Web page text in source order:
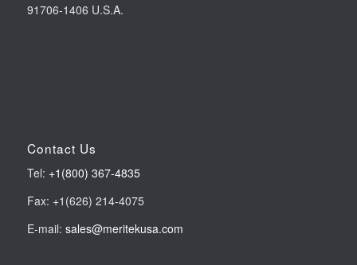
91706-1406 U.S.A.
Contact Us
Tel: +1(800) 367-4835
Fax: +1(626) 214-4075
E-mail: sales@meritekusa.com